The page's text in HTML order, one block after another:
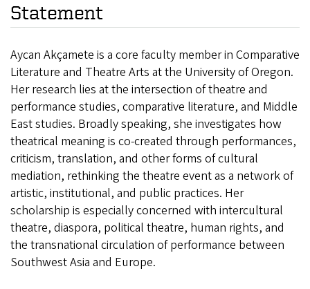
Statement
Aycan Akçamete is a core faculty member in Comparative
Literature and Theatre Arts at the University of Oregon.
Her research lies at the intersection of theatre and
performance studies, comparative literature, and Middle
East studies. Broadly speaking, she investigates how
theatrical meaning is co-created through performances,
criticism, translation, and other forms of cultural
mediation, rethinking the theatre event as a network of
artistic, institutional, and public practices. Her
scholarship is especially concerned with intercultural
theatre, diaspora, political theatre, human rights, and
the transnational circulation of performance between
Southwest Asia and Europe.